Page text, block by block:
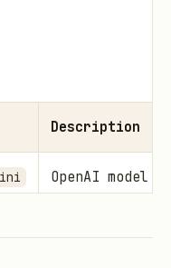
Description
OpenAI model